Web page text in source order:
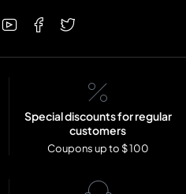
Special discounts for regular
customers
Coupons up to $ 100